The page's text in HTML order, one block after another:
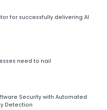
for successfully delivering AI
need to nail
Security with Automated
Detection